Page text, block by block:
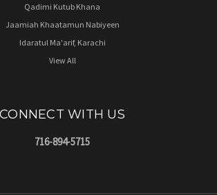
Qadimi Kutub Khana
Jaamiah Khaatamun Nabiyeen
Idaratul Ma'arif, Karachi
View All
CONNECT WITH US
716-894-5715